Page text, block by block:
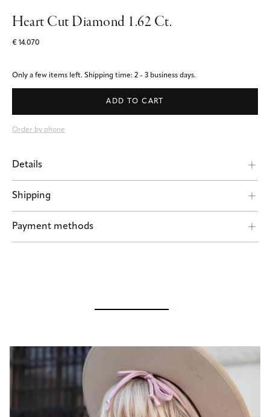
Heart Cut Diamond 1.62 Ct.
€ 14.070
Only a few items left. Shipping time: 2 - 3 business days.
ADD TO CART
Order by phone
Details
Shipping
Shipping by POST and DHL Express
Payment methods
Safe payment